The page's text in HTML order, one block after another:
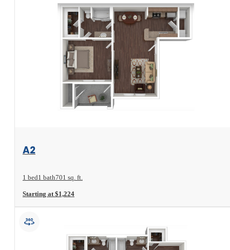
View Floorplan
A2
1 bed1 bath701 sq. ft.
Starting at $1,224